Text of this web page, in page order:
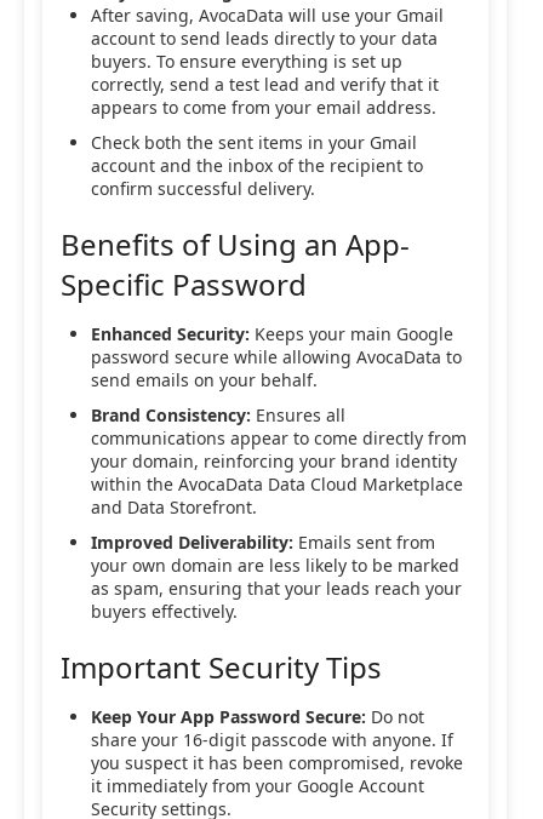
After saving, AvocaData will use your Gmail
account to send leads directly to your data
buyers. To ensure everything is set up
correctly, send a test lead and verify that it
appears to come from your email address.
Check both the sent items in your Gmail
account and the inbox of the recipient to
confirm successful delivery.
Benefits of Using an App-
Specific Password
Enhanced Security: Keeps your main Google
password secure while allowing AvocaData to
send emails on your behalf.
Brand Consistency: Ensures all
communications appear to come directly from
your domain, reinforcing your brand identity
within the AvocaData Data Cloud Marketplace
and Data Storefront.
Improved Deliverability: Emails sent from
your own domain are less likely to be marked
as spam, ensuring that your leads reach your
buyers effectively.
Important Security Tips
Keep Your App Password Secure: Do not
share your 16-digit passcode with anyone. If
you suspect it has been compromised, revoke
it immediately from your Google Account
Security settings.